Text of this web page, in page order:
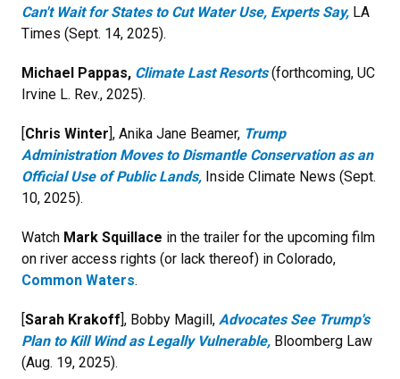
Can't Wait for States to Cut Water Use, Experts Say, LA
Times (Sept. 14, 2025).
Michael Pappas, Climate Last Resorts (forthcoming, UC
Irvine L. Rev., 2025).
[Chris Winter], Anika Jane Beamer, Trump
Administration Moves to Dismantle Conservation as an
Official Use of Public Lands, Inside Climate News (Sept.
10, 2025).
Watch Mark Squillace in the trailer for the upcoming film
on river access rights (or lack thereof) in Colorado,
Common Waters.
[Sarah Krakoff], Bobby Magill, Advocates See Trump's
Plan to Kill Wind as Legally Vulnerable, Bloomberg Law
(Aug. 19, 2025).